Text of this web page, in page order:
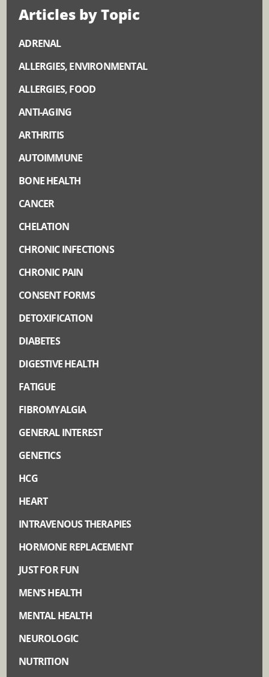
Articles by Topic
ADRENAL
ALLERGIES, ENVIRONMENTAL
ALLERGIES, FOOD
ANTI-AGING
ARTHRITIS
AUTOIMMUNE
BONE HEALTH
CANCER
CHELATION
CHRONIC INFECTIONS
CHRONIC PAIN
CONSENT FORMS
DETOXIFICATION
DIABETES
DIGESTIVE HEALTH
FATIGUE
FIBROMYALGIA
GENERAL INTEREST
GENETICS
HCG
HEART
INTRAVENOUS THERAPIES
HORMONE REPLACEMENT
JUST FOR FUN
MEN’S HEALTH
MENTAL HEALTH
NEUROLOGIC
NUTRITION